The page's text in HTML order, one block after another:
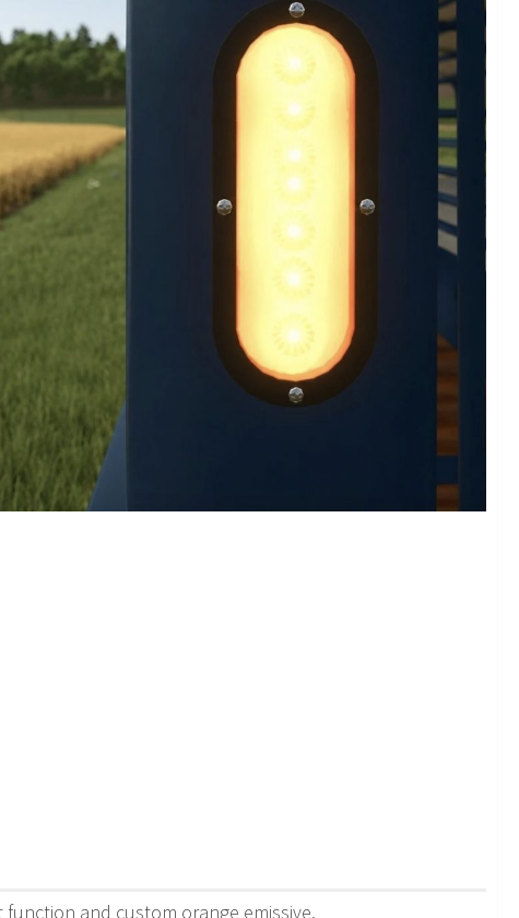
and custom orange emissive.